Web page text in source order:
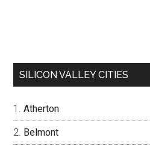
SILICON VALLEY CITIES
Atherton
Belmont